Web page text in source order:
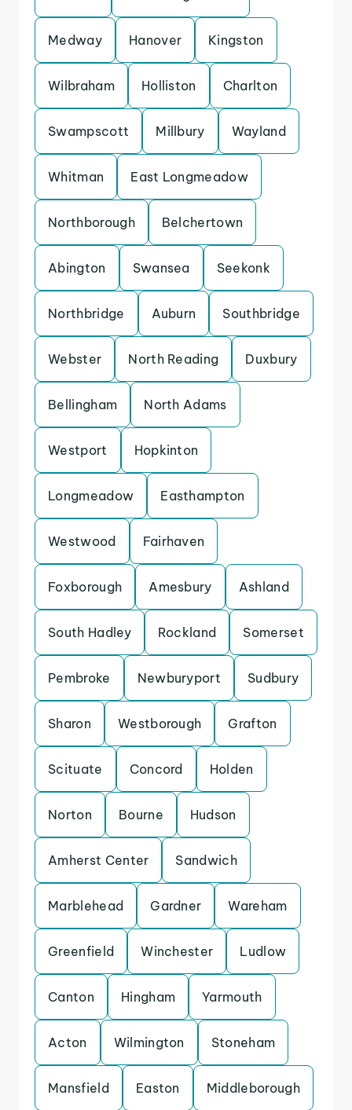
Medway Hanover Kingston
Wilbraham Holliston Charlton
Swampscott Millbury Wayland
Whitman East Longmeadow
Northborough Belchertown
Abington Swansea Seekonk
Northbridge Auburn Southbridge
Webster North Reading Duxbury
Bellingham North Adams
Westport Hopkinton
Longmeadow Easthampton
Westwood Fairhaven
Foxborough Amesbury Ashland
South Hadley Rockland Somerset
Pembroke Newburyport Sudbury
Sharon Westborough Grafton
Scituate Concord Holden
Norton Bourne Hudson
Amherst Center Sandwich
Marblehead Gardner Wareham
Greenfield Winchester Ludlow
Canton Hingham Yarmouth
Acton Wilmington Stoneham
Mansfield Easton Middleborough